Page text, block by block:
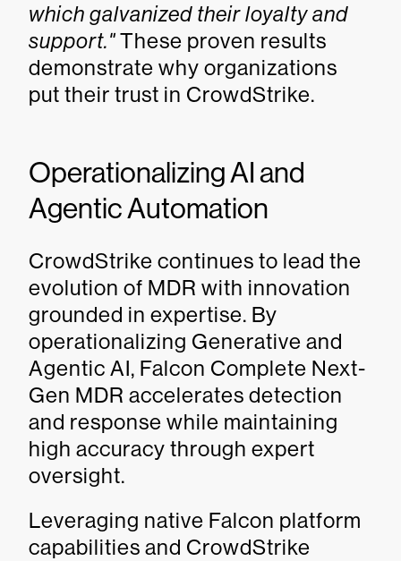
which galvanized their loyalty and
support."These proven results
demonstrate why organizations
put their trust in CrowdStrike.
Operationalizing AI and
Agentic Automation
CrowdStrike continues to lead the
evolution of MDR with innovation
grounded in expertise. By
operationalizing Generative and
Agentic AI, Falcon Complete Next-
Gen MDR accelerates detection
and response while maintaining
high accuracy through expert
oversight.
Leveraging native Falcon platform
capabilities and CrowdStrike